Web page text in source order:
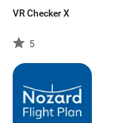
VR Checker X
5